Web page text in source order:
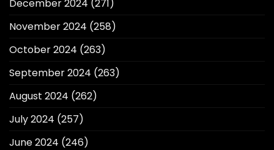
December 2024 (271)
November 2024 (258)
October 2024 (263)
September 2024 (263)
August 2024 (262)
July 2024 (257)
June 2024 (246)